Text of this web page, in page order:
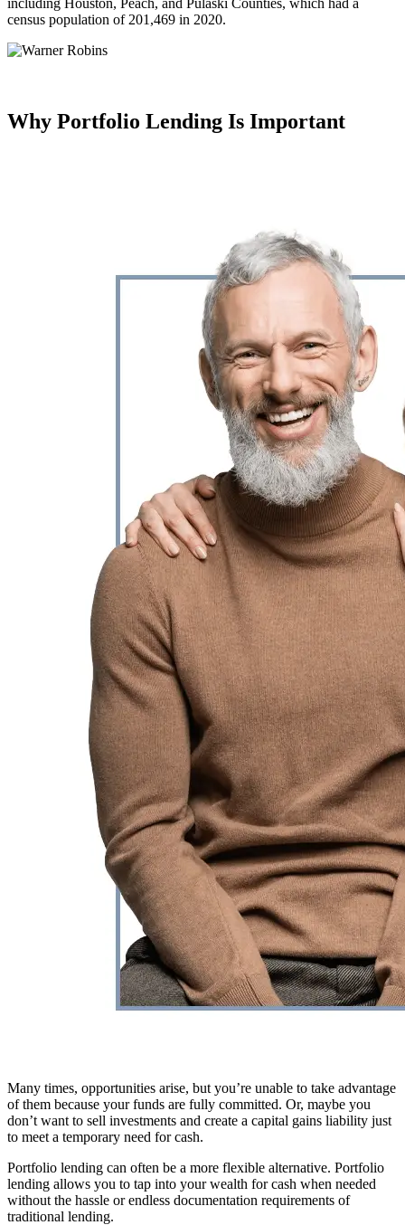
census population of 201,469 in 2020.
Why Portfolio Lending Is Important
Many times, opportunities arise, but you’re unable to take advantage
of them because your funds are fully committed. Or, maybe you
don’t want to sell investments and create a capital gains liability just
to meet a temporary need for cash.
Portfolio lending can often be a more flexible alternative. Portfolio
lending allows you to tap into your wealth for cash when needed
without the hassle or endless documentation requirements of
traditional lending.